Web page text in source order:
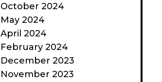
October 2024
May 2024
April 2024
February 2024
December 2023
November 2023